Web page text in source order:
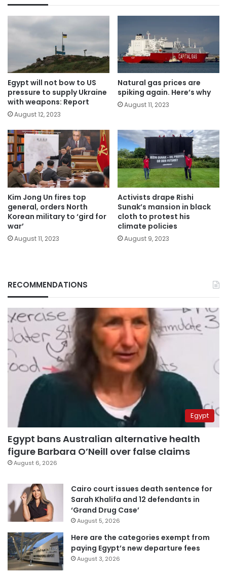
Egypt will not bow to US
pressure to supply Ukraine
with weapons: Report
August 12, 2023
Natural gas prices are
spiking again. Here’s why
August 11, 2023
Kim Jong Un fires top
general, orders North
Korean military to ‘gird for
war’
August 11, 2023
Activists drape Rishi
Sunak’s mansion in black
cloth to protest his
climate policies
August 9, 2023
RECOMMENDATIONS
Egypt
Egypt bans Australian alternative health
figure Barbara O’Neill over false claims
August 6, 2026
Cairo court issues death sentence for
Sarah Khalifa and 12 defendants in
‘Grand Drug Case’
August 5, 2026
Here are the categories exempt from
paying Egypt’s new departure fees
August 3, 2026